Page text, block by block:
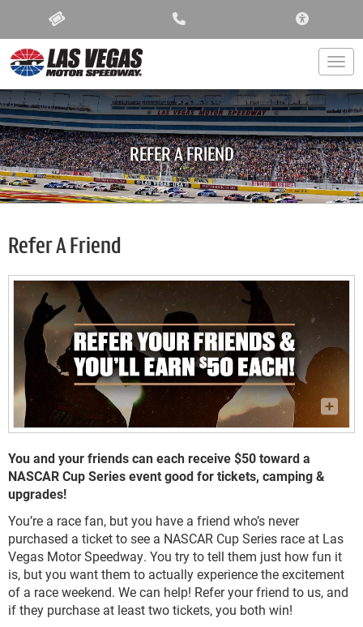
REFER A FRIEND
Refer A Friend
You and your friends can each receive $50 toward a
NASCAR Cup Series event good for tickets, camping &
upgrades!
You’re a race fan, but you have a friend who’s never
purchased a ticket to see a NASCAR Cup Series race at Las
Vegas Motor Speedway. You try to tell them just how fun it
is, but you want them to actually experience the excitement
of a race weekend. We can help! Refer your friend to us, and
if they purchase at least two tickets, you both win!